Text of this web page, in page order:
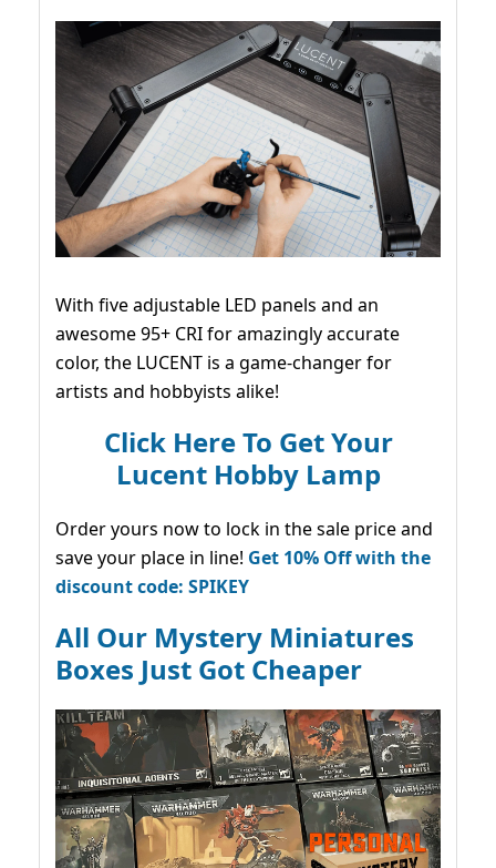
With five adjustable LED panels and an
awesome 95+ CRI for amazingly accurate
color, the LUCENT is a game-changer for
artists and hobbyists alike!
Click Here To Get Your
Lucent Hobby Lamp
Order yours now to lock in the sale price and
save your place in line! Get 10% Off with the
discount code: SPIKEY
All Our Mystery Miniatures
Boxes Just Got Cheaper